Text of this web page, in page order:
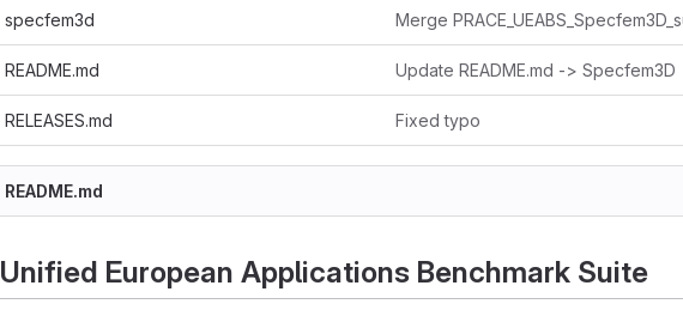
specfem3d
README.md Update README.md -> Specfem3D
RELEASES.md Fixed typo
README.md
Unified European Applications Benchmark Suite